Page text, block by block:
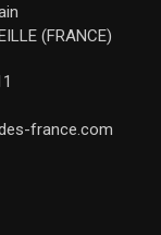
(FRANCE)
france.com